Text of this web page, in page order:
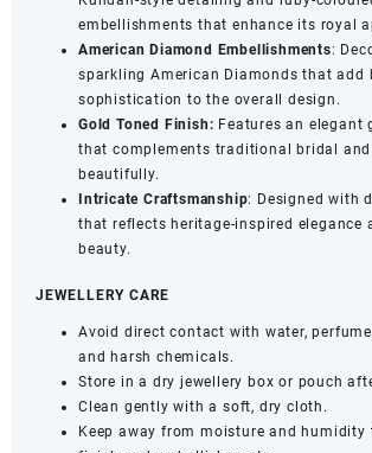
Statement
Traditional
Jewellery
quantity
embellishments that enhance its royal
American Diamond Embellishments:
sparkling American Diamonds that add
sophistication to the overall design.
Gold Toned Finish: Features an elegant
that complements traditional bridal
beautifully.
Intricate Craftsmanship: Designed with
that reflects heritage-inspired elegance
beauty.
JEWELLERY CARE
Avoid direct contact with water,
and harsh chemicals.
Store in a dry jewellery box or pouch
Clean gently with a soft, dry cloth.
Keep away from moisture and humidity